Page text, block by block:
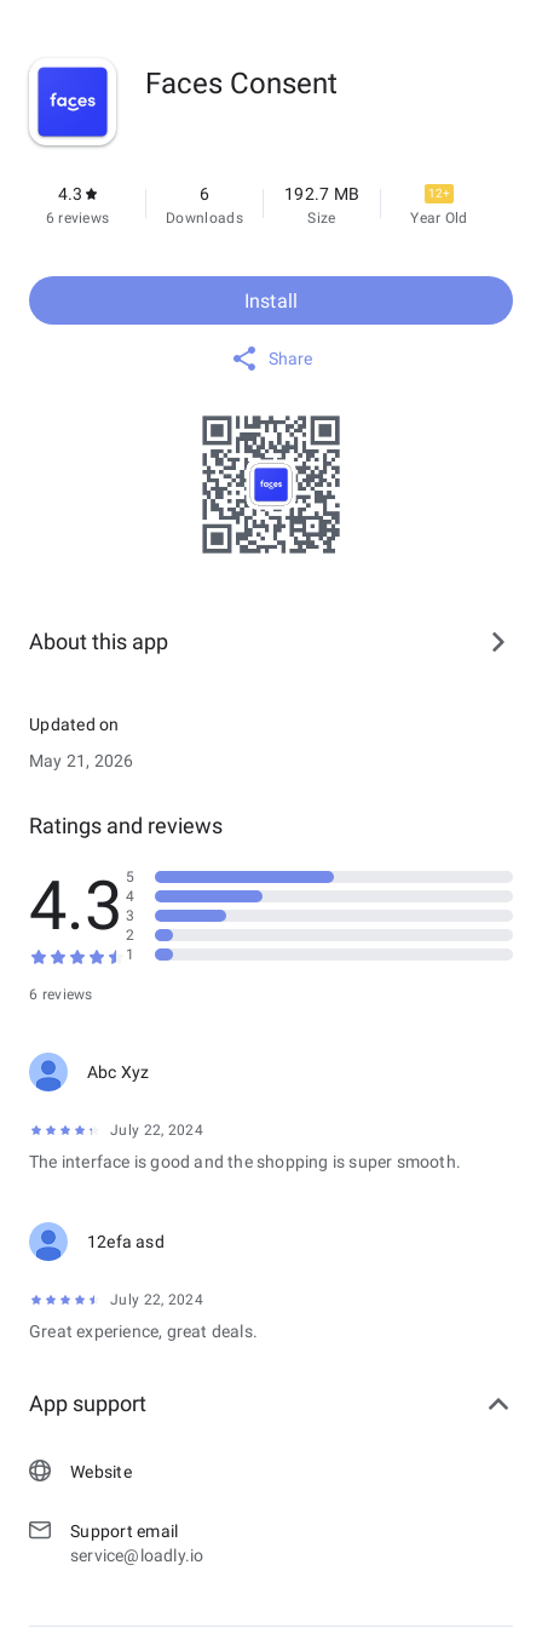
Faces Consent
4.3
6 reviews
6
Downloads
192.7 MB
Size
12+
Year Old
Install
Share
About this app
Updated on
May 21, 2026
Ratings and reviews
4.3
6 reviews
5
4
3
2
1
Abc Xyz
July 22, 2024
The interface is good and the shopping is super smooth.
12efa asd
July 22, 2024
Great experience, great deals.
App support
Website
Support email
service@loadly.io